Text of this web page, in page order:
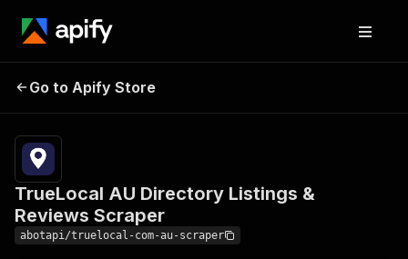
Listings & Reviews
Scraper
Go to Apify Store
TrueLocal AU Directory Listings &
Reviews Scraper
abotapi/truelocal-com-au-scraper